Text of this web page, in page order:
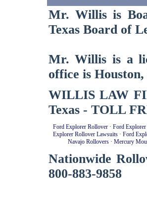
Mr. Willis is
Texas Board of
Mr. Willis is a
office is Houston,
WILLIS LAW
Texas - TOLL
Ford Explorer Rollover· Ford
Explorer Rollover Lawsuits · Ford
Navajo Rollovers· Mercury
Nationwide
800-883-9858